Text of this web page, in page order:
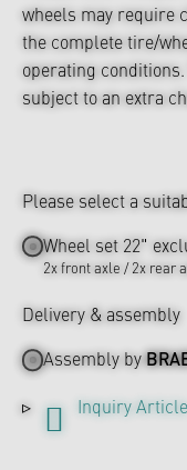
wheels may require
the complete tire/
operating
subject to an extra
Please select a
Wheel set 22"
2x front axle / 2x rear
Delivery & assembly
Assembly by
Inquiry Article